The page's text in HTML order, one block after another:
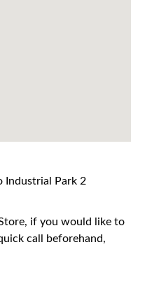
Industrial Park 2
if you would like to
call beforehand,